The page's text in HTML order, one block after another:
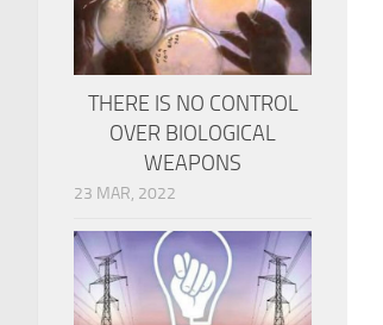
THERE IS NO CONTROL
OVER BIOLOGICAL
WEAPONS
23 MAR, 2022